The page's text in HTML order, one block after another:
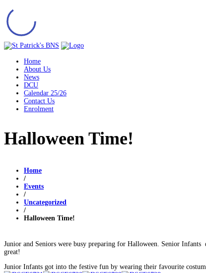
Home
About Us
News
DCU
Calendar 25/26
Contact Us
Enrolment
Halloween Time!
Home
/
Events
/
Uncategorized
/
Halloween Time!
Junior and Seniors were busy preparing for Halloween. Senior
great!
Junior Infants got into the festive fun by wearing their favourite